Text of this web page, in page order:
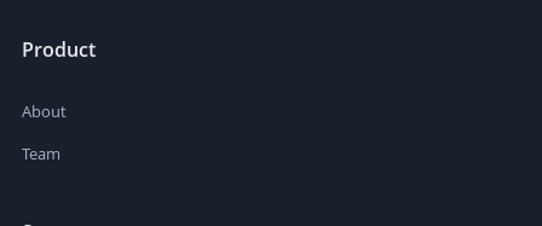
Product
About
Team